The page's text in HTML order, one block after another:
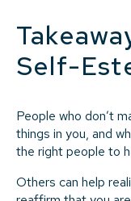
Self-
People who don’t
things in you, and
the right people to
Others can help